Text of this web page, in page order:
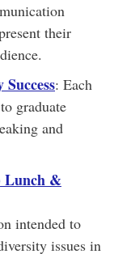
their
: Each
graduate
and
Lunch &
intended to
issues in